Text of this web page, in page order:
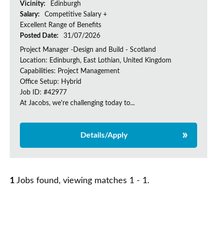
Vicinity:
Edinburgh
Salary:
Competitive Salary +
Excellent Range of Benefits
Posted Date:
31/07/2026
Project Manager -Design and Build - Scotland
Location: Edinburgh, East Lothian, United Kingdom
Capabilities: Project Management
Office Setup: Hybrid
Job ID: #42977
At Jacobs, we're challenging today to...
Details/Apply
1 Jobs found, viewing matches 1 - 1.